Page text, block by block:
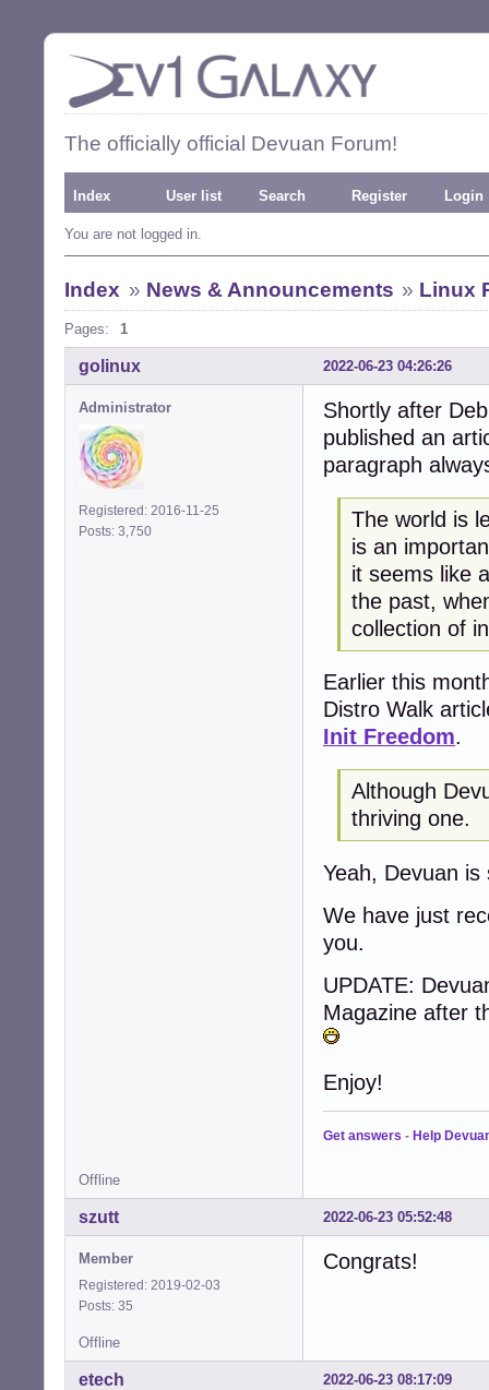
The officially official Devuan Forum!
Index User list Search Register Login
You are not logged in.
Index » News & Announcements » Linux
Pages: 1
2022-06-23 04:26:26
golinux
Administrator
Registered: 2016-11-25
Posts: 3,750
Shortly after
published an
paragraph
The world is
is an
it seems like
the past,
collection of
Earlier this
Distro Walk
Init Freedom.
Although
thriving one.
Yeah, Devuan
We have just
you.
UPDATE:
Magazine after
Enjoy!
Get answers - Help
Offline
2022-06-23 05:52:48
szutt
Member
Registered: 2019-02-03
Posts: 35
Congrats!
Offline
2022-06-23 08:17:09
etech